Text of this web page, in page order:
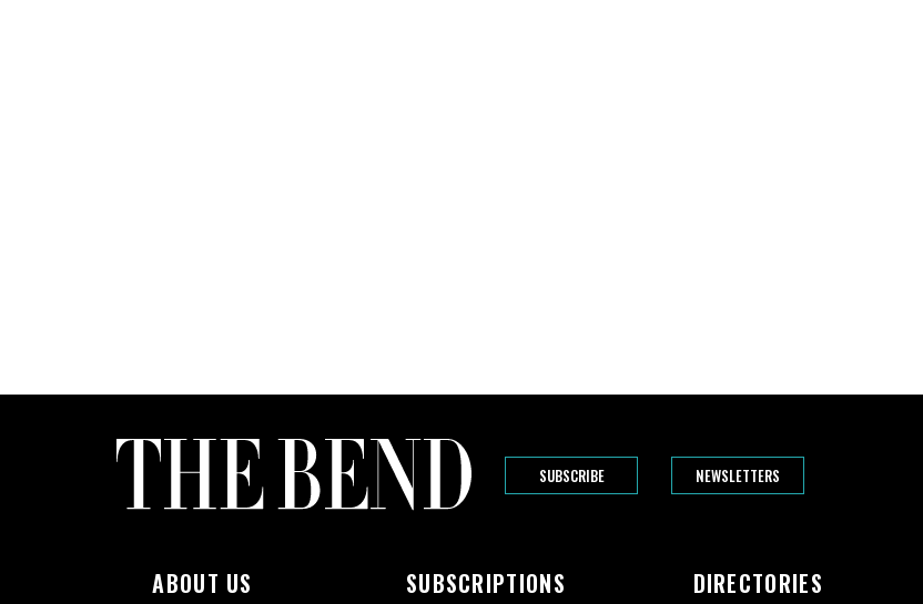
SUBSCRIBE NEWSLETTERS
ABOUT US SUBSCRIPTIONS DIRECTORIES